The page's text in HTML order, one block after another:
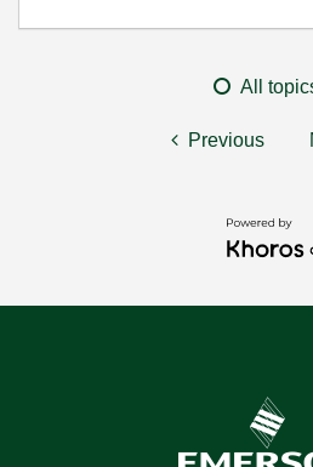
All
Previous